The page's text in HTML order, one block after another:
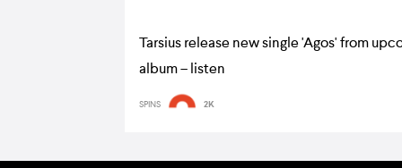
Tarsius release new single 'Agos' from
album – listen
SPINS 2K